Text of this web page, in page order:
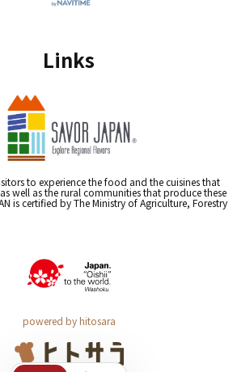
Links
to experience the food and the cuisines that
well as the rural communities that produce these
is certified by The Ministry of Agriculture, Forestry
powered by hitosara